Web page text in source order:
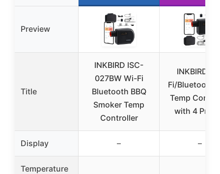
Preview
Title
INKBIRD ISC-
027BW Wi-Fi
Bluetooth BBQ
Smoker Temp
Controller
INKBIRD
Fi/Bluetooth
Temp
with 4
Display – –
Temperature